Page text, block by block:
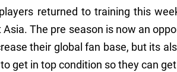
returned to training this
Asia. The pre season is now an
their global fan base, but its
get in top condition so they can